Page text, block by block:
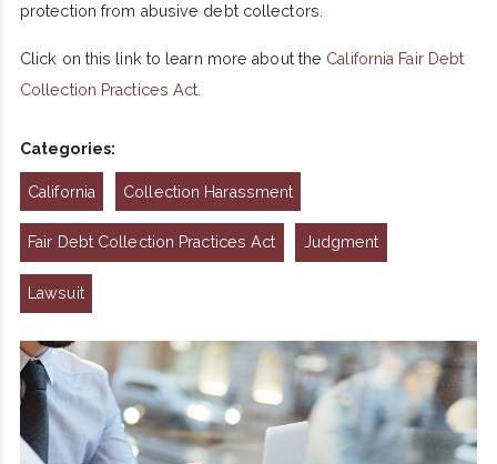
protection from abusive debt collectors.
Click on this link to learn more about the California Fair Debt
Collection Practices Act
Categories:
California Collection Harassment
Fair Debt Collection Practices Act Judgment
Lawsuit